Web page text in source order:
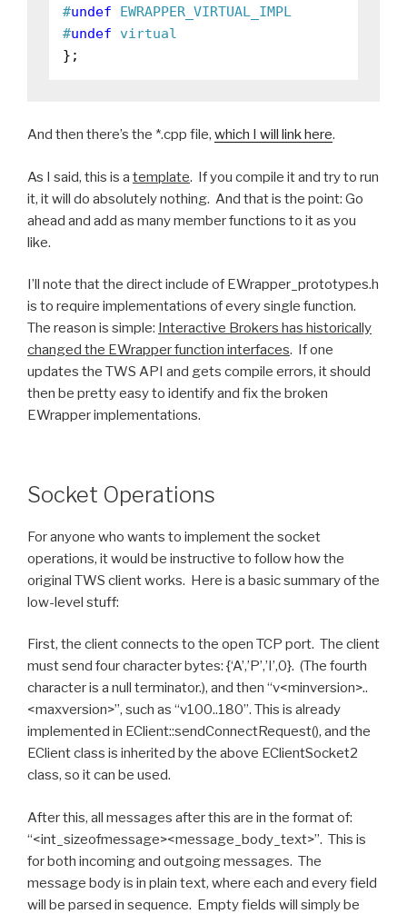
#undef EWRAPPER_VIRTUAL_IMPL
#undef virtual
And then there’s the *.cpp file, which I will link here.
As I said, this is a template. If you compile it and try to run
it, it will do absolutely nothing. And that is the point: Go
ahead and add as many member functions to it as you
like.
I’ll note that the direct include of EWrapper_prototypes.h
is to require implementations of every single function.
The reason is simple: Interactive Brokers has historically
changed the EWrapper function interfaces. If one
updates the TWS API and gets compile errors, it should
then be pretty easy to identify and fix the broken
EWrapper implementations.
Socket Operations
For anyone who wants to implement the socket
operations, it would be instructive to follow how the
original TWS client works. Here is a basic summary of the
low-level stuff:
First, the client connects to the open TCP port. The client
must send four character bytes: {‘A’,’P’,’I’,0}. (The fourth
character is a null terminator.), and then “v<minversion>..
<maxversion>”, such as “v100..180”. This is already
implemented in EClient::sendConnectRequest(), and the
EClient class is inherited by the above EClientSocket2
class, so it can be used.
After this, all messages after this are in the format of:
“<int_sizeofmessage><message_body_text>”. This is
for both incoming and outgoing messages. The
message body is in plain text, where each and every field
will be parsed in sequence. Empty fields will simply be